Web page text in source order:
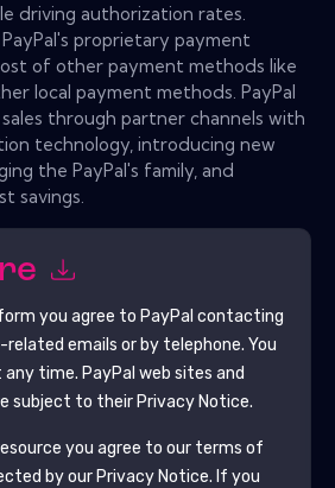
driving authorization rates.
proprietary payment
of other payment methods like
local payment methods. PayPal
through partner channels with
technology, introducing new
the PayPal's family, and
savings.
you agree to PayPal contacting
emails or by telephone. You
any time. PayPal web sites and
subject to their Privacy Notice.
you agree to our terms of
by our Privacy Notice. If you